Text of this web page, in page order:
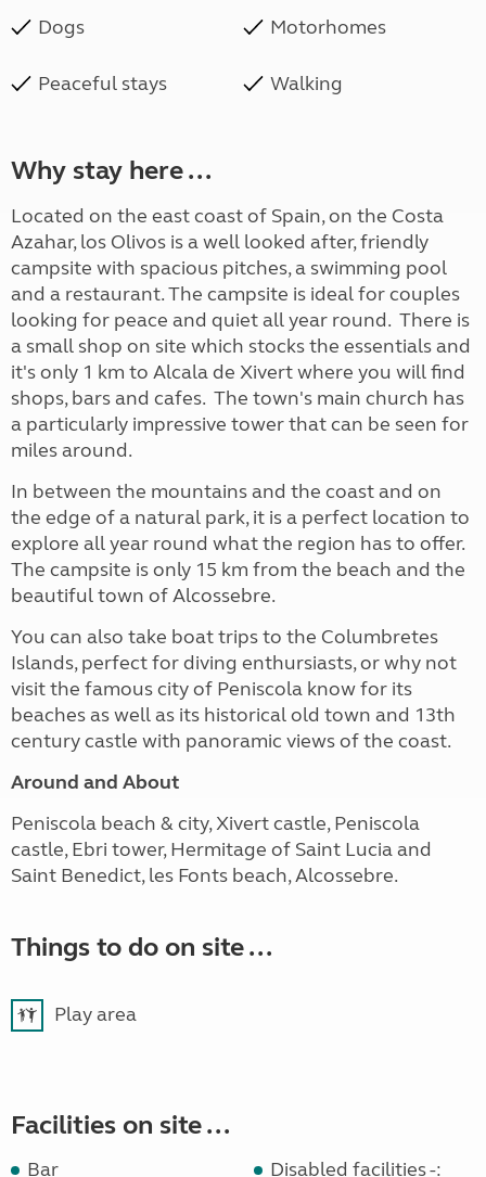
Dogs Motorhomes
Peaceful stays Walking
Why stay here ...
Located on the east coast of Spain, on the Costa
Azahar, los Olivos is a well looked after, friendly
campsite with spacious pitches, a swimming pool
and a restaurant. The campsite is ideal for couples
looking for peace and quiet all year round. There is
a small shop on site which stocks the essentials and
it's only 1 km to Alcala de Xivert where you will find
shops, bars and cafes. The town's main church has
a particularly impressive tower that can be seen for
miles around.
In between the mountains and the coast and on
the edge of a natural park, it is a perfect location to
explore all year round what the region has to offer.
The campsite is only 15 km from the beach and the
beautiful town of Alcossebre.
You can also take boat trips to the Columbretes
Islands, perfect for diving enthursiasts, or why not
visit the famous city of Peniscola know for its
beaches as well as its historical old town and 13th
century castle with panoramic views of the coast.
Around and About
Peniscola beach & city, Xivert castle, Peniscola
castle, Ebri tower, Hermitage of Saint Lucia and
Saint Benedict, les Fonts beach, Alcossebre.
Things to do on site ...
Play area
Facilities on site ...
Bar
Disabled facilities -: